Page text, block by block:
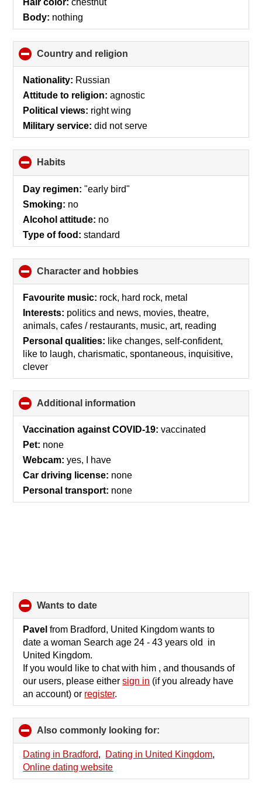
Body: nothing
Country and religion
to
Nationality: Russian
Attitude to religion: agnostic
Political views: right wing
Military service: did not serve
Habits
to
collapse
contents
Day regimen: "early bird"
Smoking: no
Alcohol attitude: no
Type of food: standard
Character and hobbies
to
collapse
Favourite music: rock, hard rock, metal
Interests: politics and news, movies, theatre,
animals, cafes / restaurants, music, art, reading
Personal qualities: like changes, self-confident,
like to laugh, charismatic, spontaneous, inquisitive,
clever
Additional information
to
collapse
Vaccination against COVID-19: vaccinated
Pet: none
Webcam: yes, I have
Car driving license: none
Personal transport: none
wants to date
to
collapse
contents
Pavel from Bradford, United Kingdom wants to
date a woman Search age 24 - 43 years old in
United Kingdom.
If you would like to chat with him , and thousands of
our users, please eithersign in (if you already have
an account) or register.
Also commonly looking for:
to
collapse
Dating in Bradford, Dating in United Kingdom,
Online dating website